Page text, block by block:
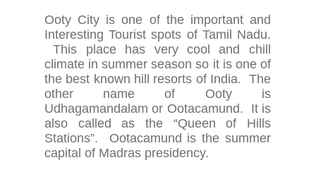
Ooty City is one of the important and
Interesting Tourist spots of Tamil Nadu.
This place has very cool and chill
climate in summer season so it is one of
the best known hill resorts of India. The
other name of Ooty is
Udhagamandalam or Ootacamund. It is
also called as the “Queen of Hills
Stations”. Ootacamund is the summer
capital of Madras presidency.